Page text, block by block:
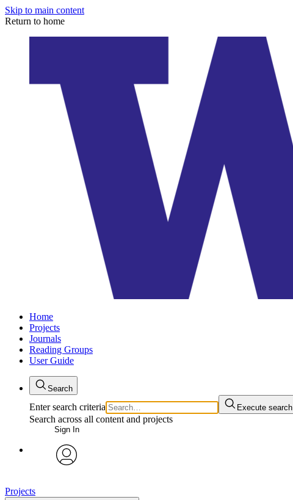
Skip to main content
Return to home
Home
Projects
Journals
Reading Groups
User Guide
Search
Enter search criteria Execute search
Search across all content and projects
Sign In
Projects